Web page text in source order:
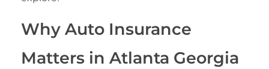
Why Auto Insurance
Matters in Atlanta Georgia